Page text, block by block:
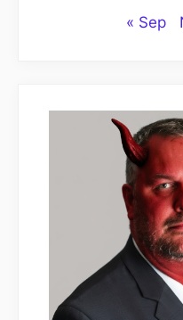
« Sep